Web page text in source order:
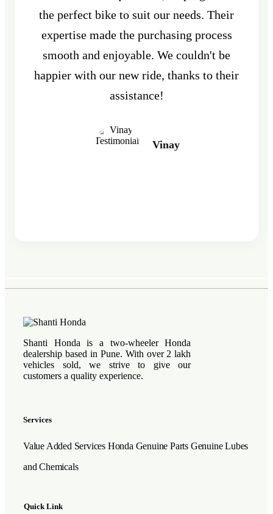
the perfect bike to suit our needs. Their
expertise made the purchasing process
smooth and enjoyable. We couldn't be
happier with our new ride, thanks to their
assistance!
Vinay
Shanti Honda is a two-wheeler Honda
dealership based in Pune. With over 2 lakh
vehicles sold, we strive to give our
customers a quality experience.
Services
Value Added Services Honda Genuine Parts Genuine Lubes
and Chemicals
Quick Link